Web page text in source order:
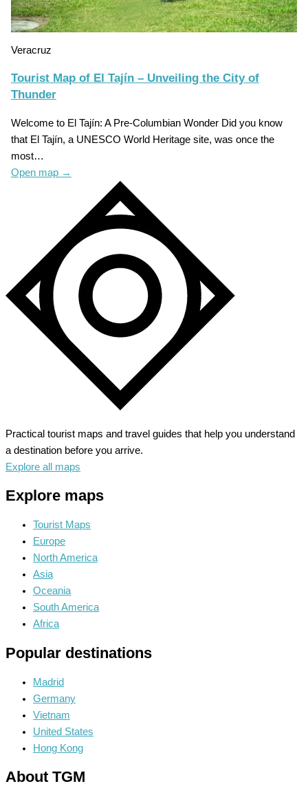
Veracruz
Tourist Map of El Tajín – Unveiling the City of
Thunder
Welcome to El Tajín: A Pre-Columbian Wonder Did you know
that El Tajín, a UNESCO World Heritage site, was once the
most…
Open map →
Practical tourist maps and travel guides that help you understand
a destination before you arrive.
Explore all maps
Explore maps
Tourist Maps
Europe
North America
Asia
Oceania
South America
Africa
Popular destinations
Madrid
Germany
Vietnam
United States
Hong Kong
About TGM